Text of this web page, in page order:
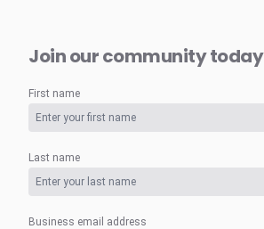
Join our community today
First name
Last name
Business email address